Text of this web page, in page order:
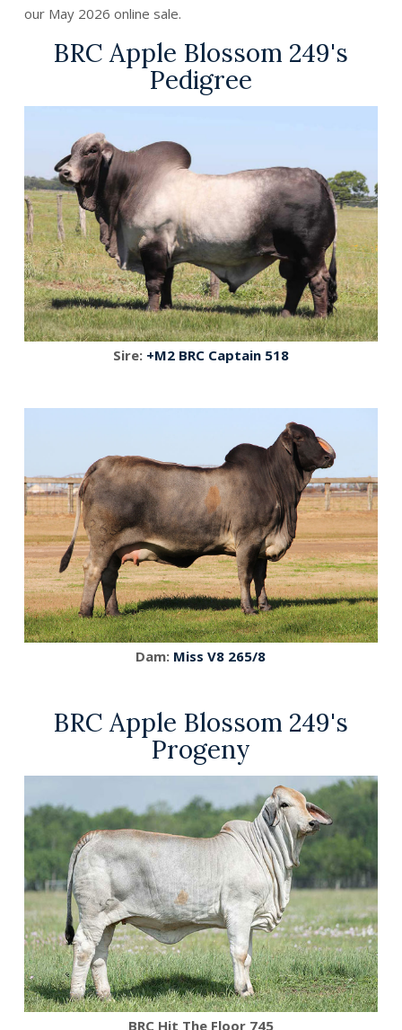
our May 2026 online sale.
BRC Apple Blossom 249's
Pedigree
Sire: +M2 BRC Captain 518
Dam: Miss V8 265/8
BRC Apple Blossom 249's
Progeny
BRC Hit The Floor 745